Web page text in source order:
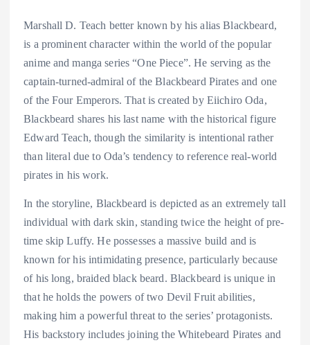
Marshall D. Teach better known by his alias Blackbeard,
is a prominent character within the world of the popular
anime and manga series “One Piece”. He serving as the
captain-turned-admiral of the Blackbeard Pirates and one
of the Four Emperors. That is created by Eiichiro Oda,
Blackbeard shares his last name with the historical figure
Edward Teach, though the similarity is intentional rather
than literal due to Oda’s tendency to reference real-world
pirates in his work.
In the storyline, Blackbeard is depicted as an extremely tall
individual with dark skin, standing twice the height of pre-
time skip Luffy. He possesses a massive build and is
known for his intimidating presence, particularly because
of his long, braided black beard. Blackbeard is unique in
that he holds the powers of two Devil Fruit abilities,
making him a powerful threat to the series’ protagonists.
His backstory includes joining the Whitebeard Pirates and